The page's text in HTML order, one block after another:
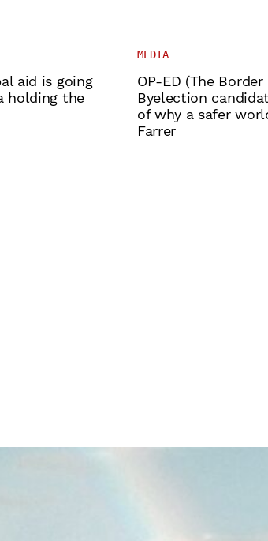
aid is going
holding the
MEDIA
OP-ED (The
Byelection
of why a safer
Farrer